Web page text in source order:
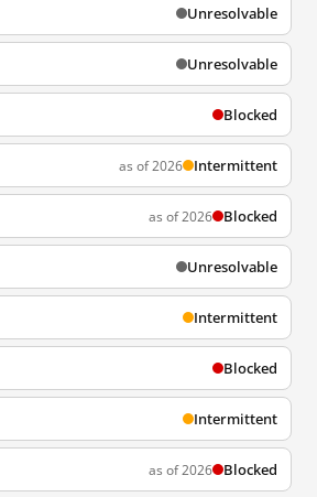
Unresolvable
Unresolvable
Blocked
as of 2026 Intermittent
as of 2026 Blocked
Unresolvable
Intermittent
Blocked
Intermittent
as of 2026 Blocked